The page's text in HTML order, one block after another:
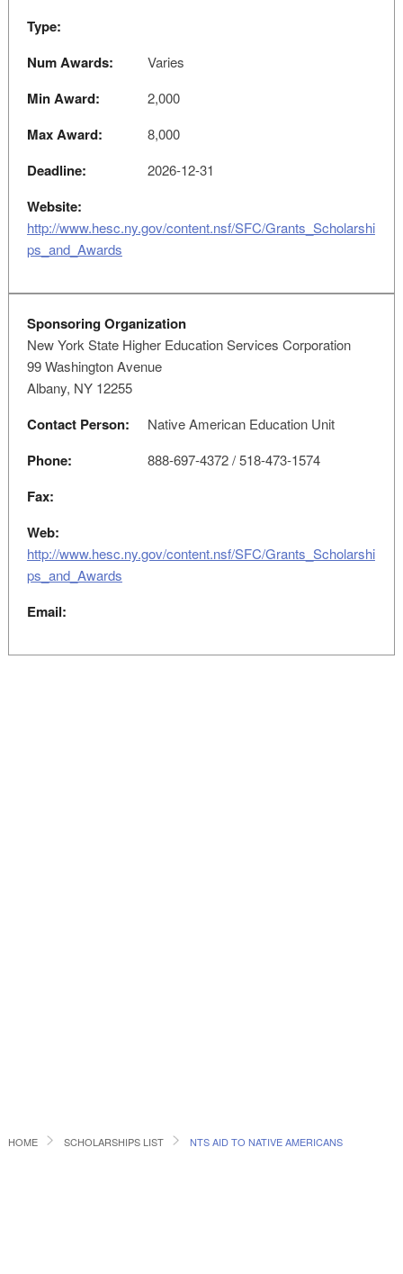
Type:
Num Awards:
Varies
Min Award: 2,000
Max Award: 8,000
Deadline: 2026-12-31
Website:
http://www.hesc.ny.gov/content.nsf/SFC/Grants_Scholarshi
ps_and_Awards
Sponsoring Organization
New York State Higher Education Services Corporation
99 Washington Avenue
Albany, NY 12255
Contact Person: Native American Education Unit
Phone: 888-697-4372 / 518-473-1574
Fax:
Web:
http://www.hesc.ny.gov/content.nsf/SFC/Grants_Scholarshi
ps_and_Awards
Email:
HOME SCHOLARSHIPS LIST NTS AID TO NATIVE AMERICANS